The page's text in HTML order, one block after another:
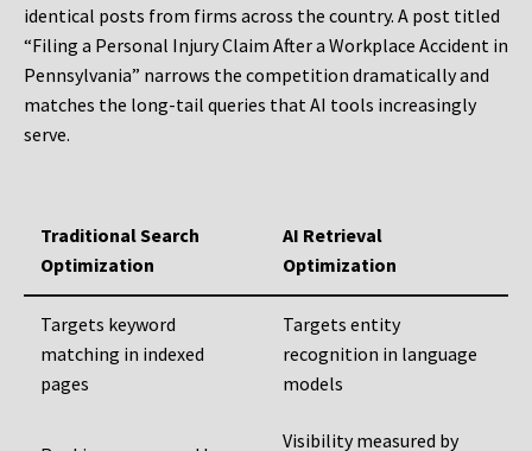
identical posts from firms across the country. A post titled
“Filing a Personal Injury Claim After a Workplace Accident in
Pennsylvania” narrows the competition dramatically and
matches the long-tail queries that AI tools increasingly
serve.
Traditional Search
Optimization
AI Retrieval
Optimization
Targets keyword
matching in indexed
pages
Targets entity
recognition in language
models
Visibility measured by